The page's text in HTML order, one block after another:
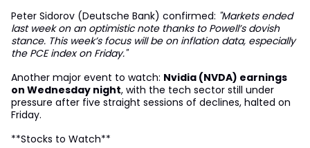
Peter Sidorov (Deutsche Bank) confirmed: "Markets ended
last week on an optimistic note thanks to Powell’s dovish
stance. This week’s focus will be on inflation data, especially
the PCE index on Friday."
Another major event to watch: Nvidia (NVDA) earnings
on Wednesday night, with the tech sector still under
pressure after five straight sessions of declines, halted on
Friday.
**Stocks to Watch**